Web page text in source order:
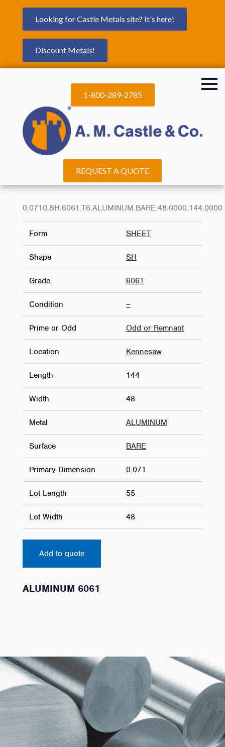
Looking for Castle Metals site? It's here!
Discount Metals!
1-800-289-2785
REQUEST A QUOTE
0.0710.SH.6061.T6.ALUMINUM.BARE.48.0000.144.0000
Form SHEET
Shape SH
Grade 6061
Condition –
Prime or Odd Odd or Remnant
Location Kennesaw
Length 144
Width 48
Metal ALUMINUM
Surface BARE
Primary Dimension 0.071
Lot Length 55
Lot Width 48
Add to quote
ALUMINUM 6061